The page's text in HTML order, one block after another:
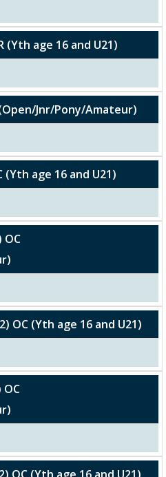
(Yth age 16 and U21)
Jnr/Pony/Amateur)
(Yth age 16 and U21)
OC
OC (Yth age 16 and U21)
OC